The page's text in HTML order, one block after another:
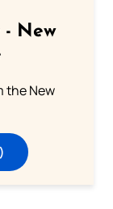
- New
the New